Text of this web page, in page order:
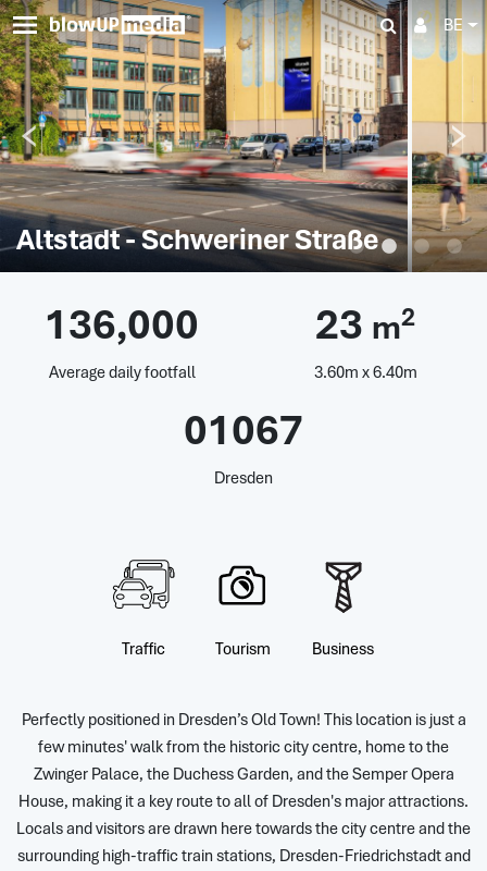
BE
Altstadt - Schweriner Straße
136,000
Average daily footfall
23 m2
3.60m x 6.40m
01067
Dresden
Traffic Tourism Business
Perfectly positioned in Dresden’s Old Town! This location is just a
few minutes' walk from the historic city centre, home to the
Zwinger Palace, the Duchess Garden, and the Semper Opera
House, making it a key route to all of Dresden's major attractions.
Locals and visitors are drawn here towards the city centre and the
surrounding high-traffic train stations, Dresden-Friedrichstadt and